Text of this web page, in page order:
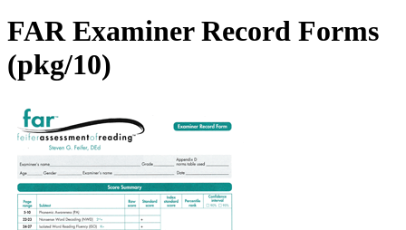
FAR Examiner Record Forms
(pkg/10)